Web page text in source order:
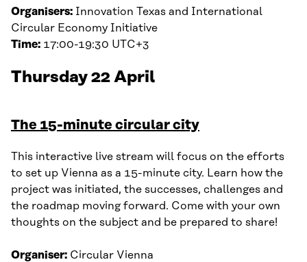
Organisers: Innovation Texas and International
Circular Economy Initiative
Time: 17:00-19:30 UTC+3
Thursday 22 April
The 15-minute circular city
This interactive live stream will focus on the efforts
to set up Vienna as a 15-minute city. Learn how the
project was initiated, the successes, challenges and
the roadmap moving forward. Come with your own
thoughts on the subject and be prepared to share!
Organiser: Circular Vienna